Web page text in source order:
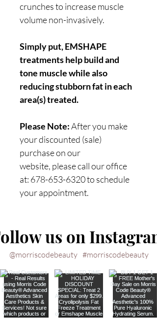
crunches to increase muscle
volume non-invasively.
Simply put, EMSHAPE
treatments help build and
tone muscle while also
reducing stubborn fat in each
area(s) treated.
Please Note:After you make
your discounted (sale)
purchase on our
website, please call our office
at: 678-653-6320 to schedule
your appointment.
us on Instagram
#morriscodebeauty
@morriscodebeauty